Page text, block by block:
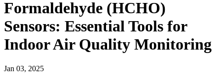
Formaldehyde (HCHO)
Sensors: Essential Tools for
Indoor Air Quality Monitoring
Jan 03, 2025